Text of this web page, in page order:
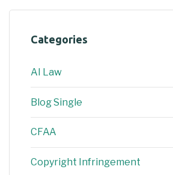
Categories
AI Law
Blog Single
CFAA
Copyright Infringement